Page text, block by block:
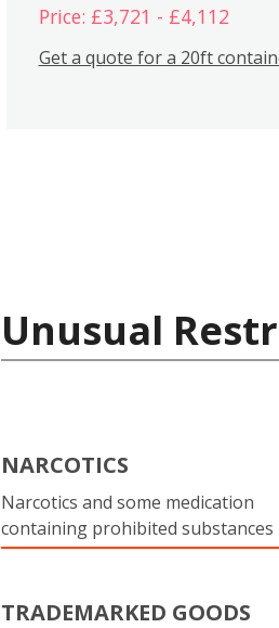
Price: £3,721 - £4,112
Get a quote for a 20ft
Unusual
NARCOTICS
Narcotics and some medication
containing prohibited substances
TRADEMARKED GOODS